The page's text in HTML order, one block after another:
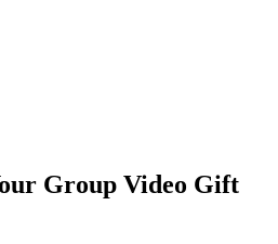
Group Video Gift